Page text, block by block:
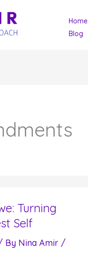
Home
Blog
Turning
Self
By Nina Amir /